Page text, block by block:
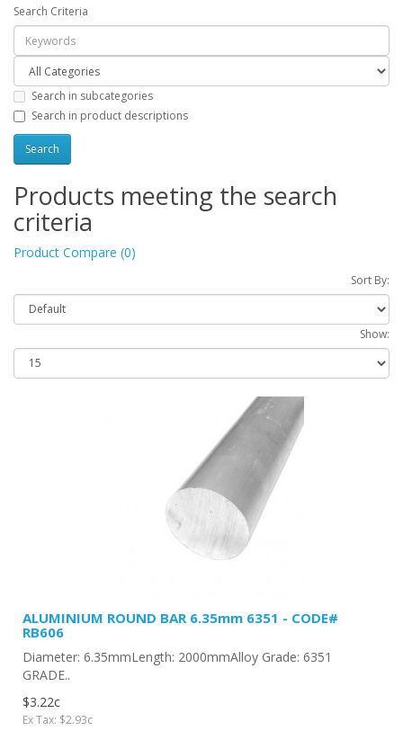
Search Criteria
Search in subcategories
Search in product descriptions
Products meeting the search
criteria
Product Compare (0)
Sort By:
Show:
ALUMINIUM ROUND BAR 6.35mm 6351 - CODE#
RB606
Diameter: 6.35mmLength: 2000mmAlloy Grade: 6351
GRADE..
$3.22c
Ex Tax: $2.93c